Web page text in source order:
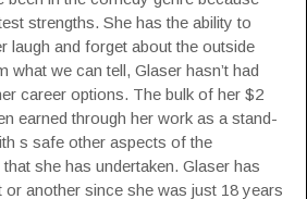
strengths. She has the ability to
laugh and forget about the outside
what we can tell, Glaser hasn’t had
career options. The bulk of her $2
earned through her work as a stand-
s safe other aspects of the
she has undertaken. Glaser has
another since she was just 18 years